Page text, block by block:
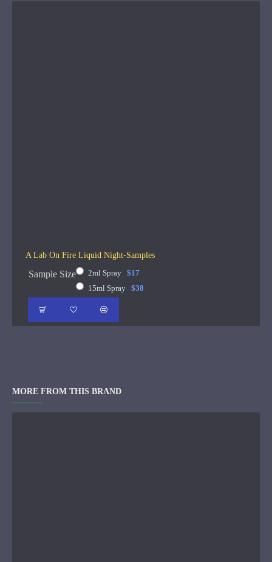
A Lab On Fire Liquid Night-Samples
Sample Size 2ml Spray $17
15ml Spray $38
MORE FROM THIS BRAND